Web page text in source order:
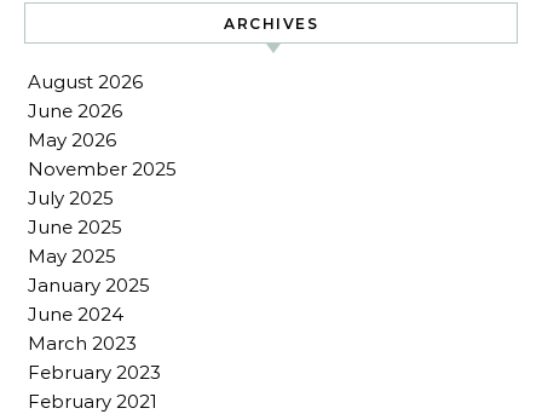
ARCHIVES
August 2026
June 2026
May 2026
November 2025
July 2025
June 2025
May 2025
January 2025
June 2024
March 2023
February 2023
February 2021